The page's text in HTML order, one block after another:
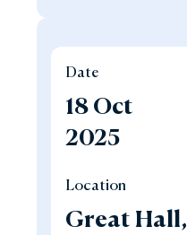
Date
18 Oct
2025
Location
Great Hall,